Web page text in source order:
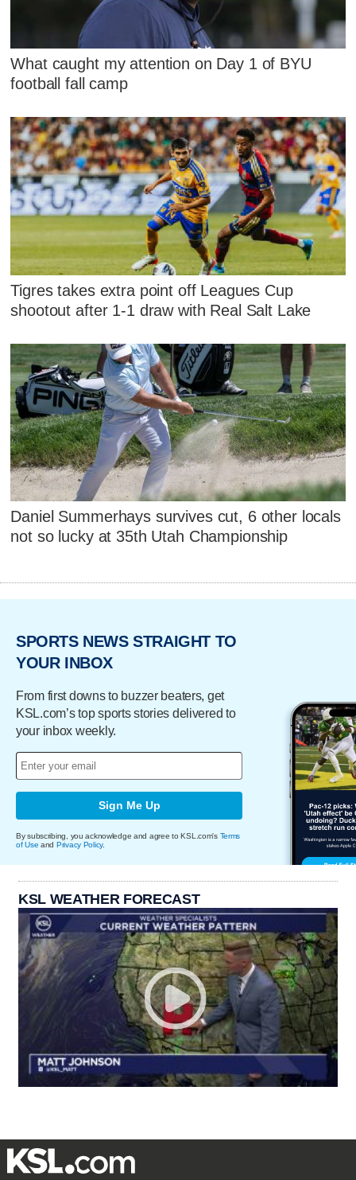
What caught my attention on Day 1 of BYU
football fall camp
Tigres takes extra point off Leagues Cup
shootout after 1-1 draw with Real Salt Lake
Daniel Summerhays survives cut, 6 other locals
not so lucky at 35th Utah Championship
SPORTS NEWS STRAIGHT TO
YOUR INBOX
From first downs to buzzer beaters, get
KSL.com’s top sports stories delivered to
your inbox weekly.
Sign Me Up
By subscribing, you acknowledge and agree to KSL.com's Terms
of Use and Privacy Policy.
KSL WEATHER FORECAST